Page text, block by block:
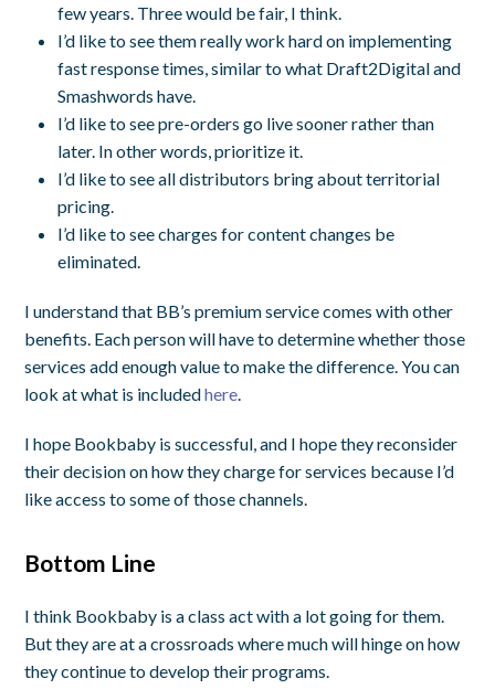
few years. Three would be fair, I think.
I’d like to see them really work hard on implementing
fast response times, similar to what Draft2Digital and
Smashwords have.
I’d like to see pre-orders go live sooner rather than
later. In other words, prioritize it.
I’d like to see all distributors bring about territorial
pricing.
I’d like to see charges for content changes be
eliminated.
I understand that BB’s premium service comes with other
benefits. Each person will have to determine whether those
services add enough value to make the difference. You can
look at what is includedhere
I hope Bookbaby is successful, and I hope they reconsider
their decision on how they charge for services because I’d
like access to some of those channels.
Bottom Line
I think Bookbaby is a class act with a lot going for them.
But they are at a crossroads where much will hinge on how
they continue to develop their programs.